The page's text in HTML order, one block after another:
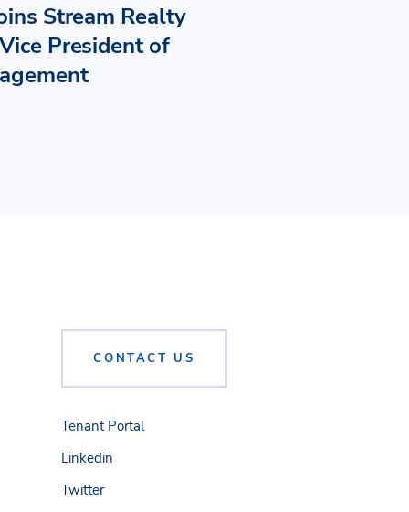
Stream Realty
President of
CONTACT US
Tenant Portal
Linkedin
Twitter